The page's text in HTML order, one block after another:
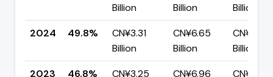
Billion
Billion
Billion
2024
49.8%
CN¥3.31
Billion
CN¥6.65
Billion
CN¥3.34
Billion
2023
46.8%
CN¥3.25
CN¥6.96
CN¥3.70